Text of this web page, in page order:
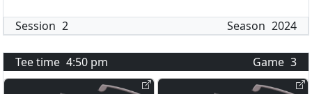
Session 2 Season 2024
Tee time 4:50 pm Game 3